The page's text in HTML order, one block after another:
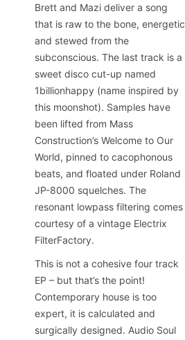
Brett and Mazi deliver a song
that is raw to the bone, energetic
and stewed from the
subconscious. The last track is a
sweet disco cut-up named
1billionhappy (name inspired by
this moonshot). Samples have
been lifted from Mass
Construction’s Welcome to Our
World, pinned to cacophonous
beats, and floated under Roland
JP-8000 squelches. The
resonant lowpass filtering comes
courtesy of a vintage Electrix
FilterFactory.
This is not a cohesive four track
EP – but that’s the point!
Contemporary house is too
expert, it is calculated and
surgically designed. Audio Soul